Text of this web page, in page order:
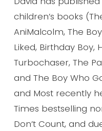
children’s books
AniMalcolm, The
Liked, Birthday Boy,
Turbochaser, The
and The Boy Who
and Most recently
Times bestselling
Don’t Count, and